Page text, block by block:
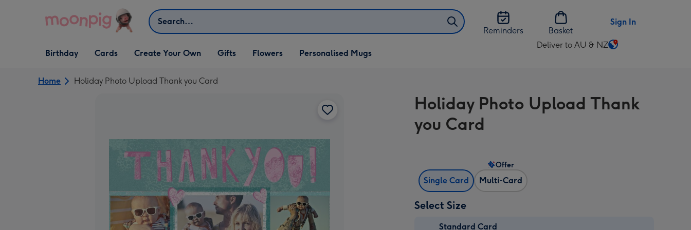
Search
Reminders
Basket
Sign In
Open Birthday
dropdown
Birthday
Open Cards
dropdown
Cards
Open Create Your Own
dropdown
Create Your Own
Open Gifts
dropdown
Gifts Flowers Personalised Mugs
Deliver to AU & NZ
Change
AU
&
Home Holiday Photo Upload Thank you Card
Holiday Photo Upload Thank
you Card
Single Card Multi-Card
Offer
Select Size
Standard Card